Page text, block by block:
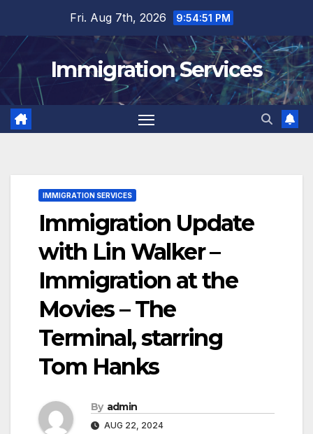
content
Fri. Aug 7th, 2026 9:54:52 PM
Immigration Services
IMMIGRATION SERVICES
Immigration Update
with Lin Walker –
Immigration at the
Movies – The
Terminal, starring
Tom Hanks
By admin
AUG 22, 2024